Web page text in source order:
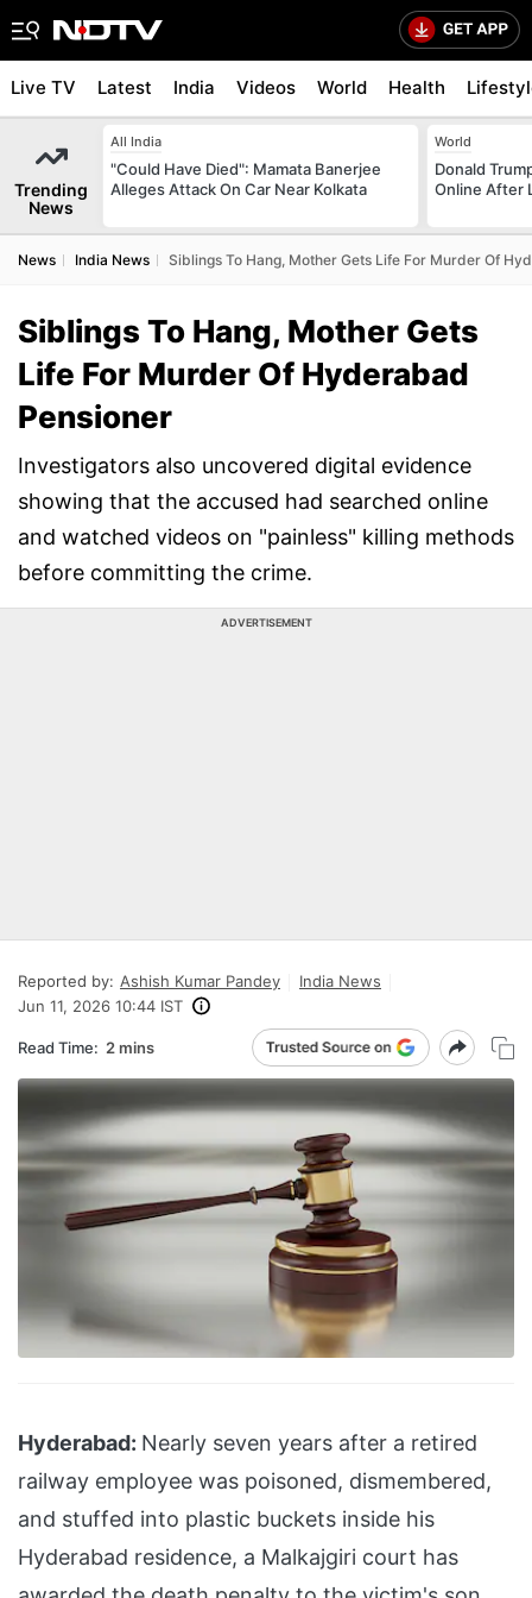
Live TV Latest India Videos World Health
Trending
News
All India
"Could Have Died": Mamata Banerjee
Alleges Attack On Car Near Kolkata
World
Donald
Online After
News India News Siblings To Hang, Mother Gets Life For Murder Of
Siblings To Hang, Mother Gets
Life For Murder Of Hyderabad
Pensioner
Investigators also uncovered digital evidence
showing that the accused had searched online
and watched videos on "painless" killing methods
before committing the crime.
ADVERTISEMENT
Reported by: Ashish Kumar Pandey
India News
Jun 11, 2026 10:44 IST
Read Time: 2 mins
Hyderabad: Nearly seven years after a retired
railway employee was poisoned, dismembered,
and stuffed into plastic buckets inside his
Hyderabad residence, a Malkajgiri court has